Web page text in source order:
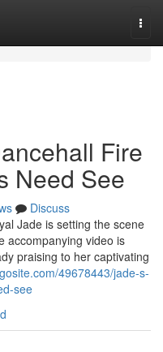
Fire
Need See
Discuss
Jade is setting the scene
accompanying video is
praising to her captivating
49678443/jade-s-
see